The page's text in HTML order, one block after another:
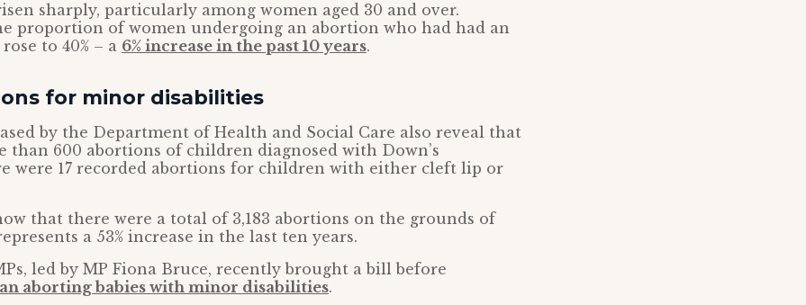
sharply, particularly among women aged 30 and over.
proportion of women undergoing an abortion who had had an
to 40% – a 6% increase in the past 10 years.
for minor disabilities
by the Department of Health and Social Care also reveal that
than 600 abortions of children diagnosed with Down’s
were 17 recorded abortions for children with either cleft lip or
that there were a total of 3,183 abortions on the grounds of
a 53% increase in the last ten years.
led by MP Fiona Bruce, recently brought a bill before
aborting babies with minor disabilities.